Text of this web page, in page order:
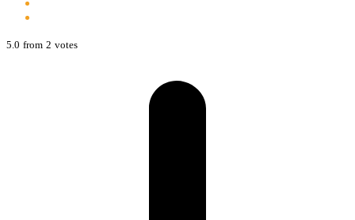
5.0 from 2 votes